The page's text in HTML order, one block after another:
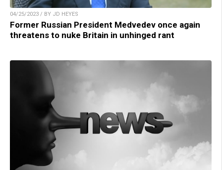
04/25/2023 / BY JD HEYES
Former Russian President Medvedev once again
threatens to nuke Britain in unhinged rant